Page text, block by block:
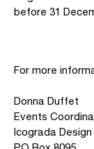
before 31
For more
Donna Duffet
Events
Icograda Design